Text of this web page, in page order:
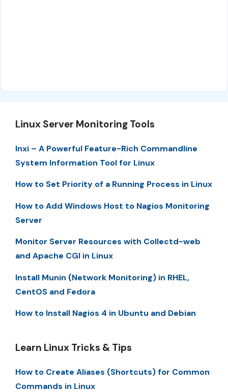
Linux Server Monitoring Tools
Inxi – A Powerful Feature-Rich Commandline
System Information Tool for Linux
How to Set Priority of a Running Process in Linux
How to Add Windows Host to Nagios Monitoring
Server
Monitor Server Resources with Collectd-web
and Apache CGI in Linux
Install Munin (Network Monitoring) in RHEL,
CentOS and Fedora
How to Install Nagios 4 in Ubuntu and Debian
Learn Linux Tricks & Tips
How to Create Aliases (Shortcuts) for Common
Commands in Linux